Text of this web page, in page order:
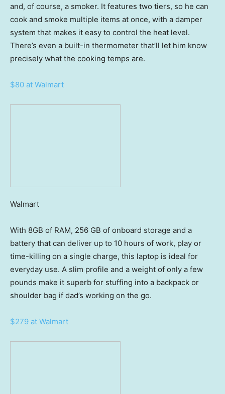
and, of course, a smoker. It features two tiers, so he can
cook and smoke multiple items at once, with a damper
system that makes it easy to control the heat level.
There’s even a built-in thermometer that’ll let him know
precisely what the cooking temps are.
$80 at Walmart
Walmart
With 8GB of RAM, 256 GB of onboard storage and a
battery that can deliver up to 10 hours of work, play or
time-killing on a single charge, this laptop is ideal for
everyday use. A slim profile and a weight of only a few
pounds make it superb for stuffing into a backpack or
shoulder bag if dad’s working on the go.
$279 at Walmart